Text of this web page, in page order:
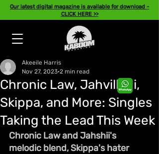
Our latest digital magazine is available for download -
CLICK HERE >>
Chronic Law, Jahvillani,
Skippa, and More: Singles
Taking the Lead This Week
Akeeile Harris
Nov 27, 2023 2 min read
Chronic Law and Jahshii's
melodic blend, Skippa's hater